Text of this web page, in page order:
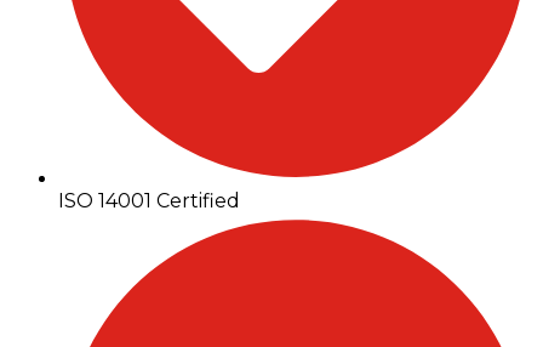
ISO 14001 Certified